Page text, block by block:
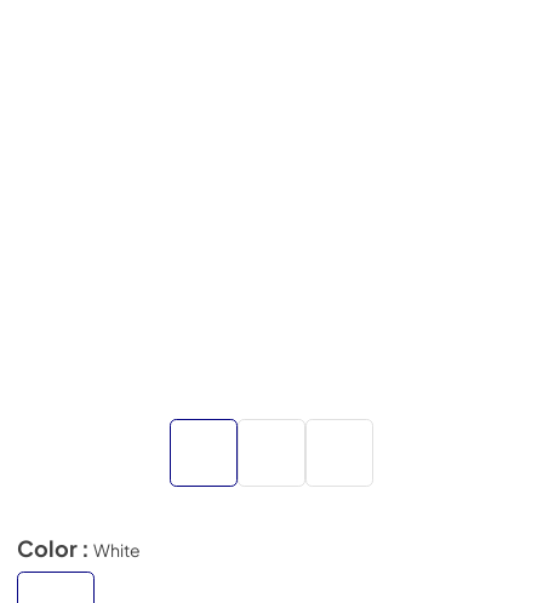
Color : White